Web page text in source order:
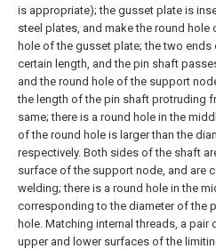
is appropriate); the gusset plate is
steel plates, and make the round
hole of the gusset plate; the two
certain length, and the pin shaft
and the round hole of the support
the length of the pin shaft protruding
same; there is a round hole in the
of the round hole is larger than the
respectively. Both sides of the shaft
surface of the support node, and are
welding; there is a round hole in the
corresponding to the diameter of the
hole. Matching internal threads, a
upper and lower surfaces of the